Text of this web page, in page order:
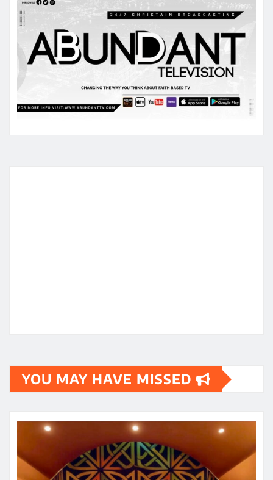
YOU MAY HAVE MISSED